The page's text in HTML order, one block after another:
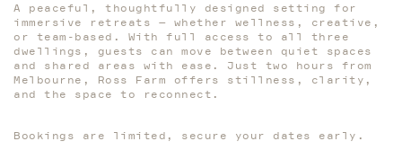
A peaceful, thoughtfully designed setting for
immersive retreats — whether wellness, creative,
or team-based. With full access to all three
dwellings, guests can move between quiet spaces
and shared areas with ease. Just two hours from
Melbourne, Ross Farm offers stillness, clarity,
and the space to reconnect.
Bookings are limited, secure your dates early.